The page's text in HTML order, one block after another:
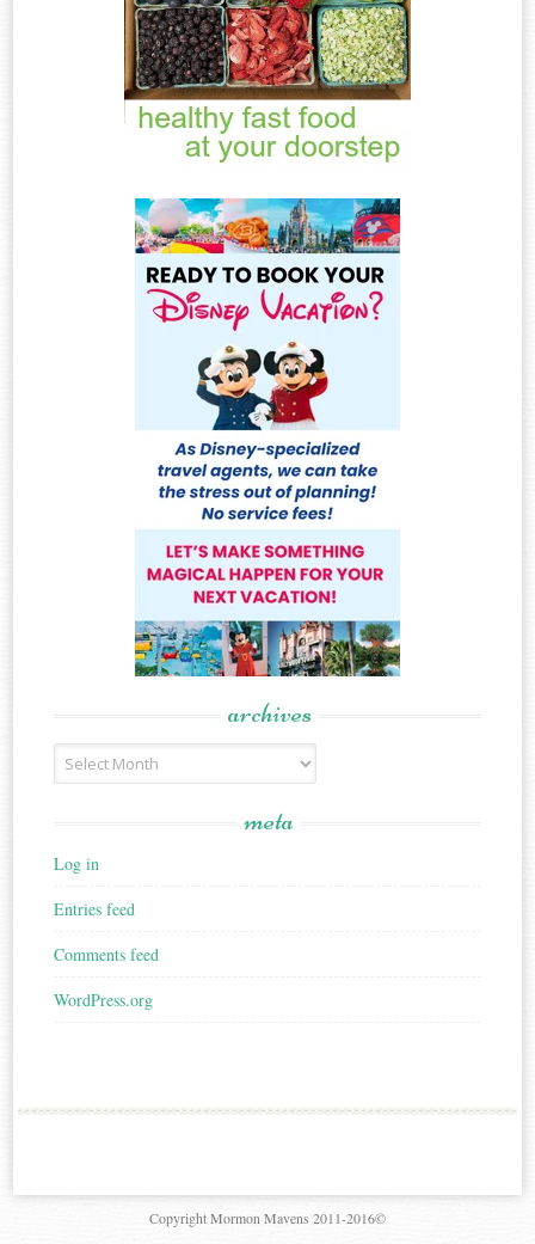
archives
Archives
meta
Log in
Entries feed
Comments feed
WordPress.org
Copyright Mormon Mavens 2011-2016©